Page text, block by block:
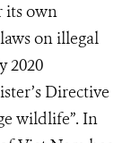
its own
on illegal
2020
Directive
wildlife”. In